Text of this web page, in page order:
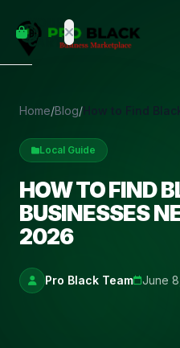
YOUR
CART
some
Black-
to get
started.
START
Home/Blog/
Local Guide
HOW TO FIND
BUSINESSES
2026
Pro Black Team June